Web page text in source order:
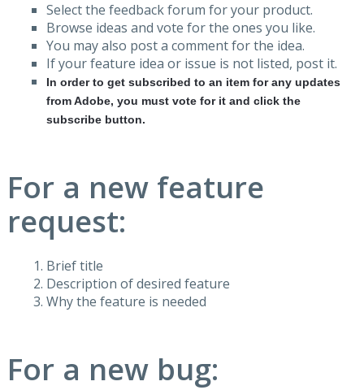
Select the feedback forum for your product.
Browse ideas and vote for the ones you like.
You may also post a comment for the idea.
If your feature idea or issue is not listed, post it.
In order to get subscribed to an item for any updates
from Adobe, you must vote for it and click the
subscribe button.
For a new feature
request:
Brief title
Description of desired feature
Why the feature is needed
For a new bug: